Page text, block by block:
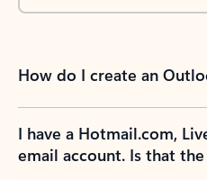
How do I create an
I have a Hotmail.com,
email account. Is that